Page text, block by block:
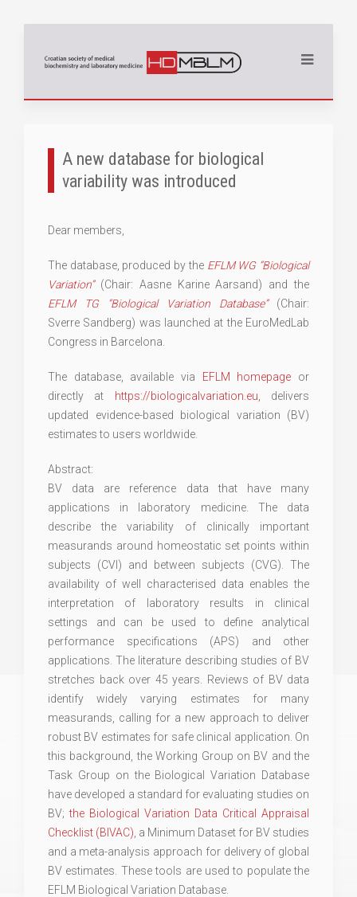
A new database for biological
variability was introduced
Dear members,
The database, produced by the EFLM WG “Biological
Variation”(Chair: Aasne Karine Aarsand) and the
EFLM TG “Biological Variation Database”(Chair:
Sverre Sandberg) was launched at the EuroMedLab
Congress in Barcelona.
The database, available via EFLM homepage or
directly at https://biologicalvariation.eu , delivers
updated evidence-based biological variation (BV)
estimates to users worldwide.
Abstract:
BV data are reference data that have many
applications in laboratory medicine. The data
describe the variability of clinically important
measurands around homeostatic set points within
subjects (CVI) and between subjects (CVG). The
availability of well characterised data enables the
interpretation of laboratory results in clinical
settings and can be used to define analytical
performance specifications (APS) and other
applications. The literature describing studies of BV
stretches back over 45 years. Reviews of BV data
identify widely varying estimates for many
measurands, calling for a new approach to deliver
robust BV estimates for safe clinical application. On
this background, the Working Group on BV and the
Task Group on the Biological Variation Database
have developed a standard for evaluating studies on
BV;the Biological Variation Data Critical Appraisal
Checklist (BIVAC) , a Minimum Dataset for BV studies
and a meta-analysis approach for delivery of global
BV estimates. These tools are used to populate the
EFLM Biological Variation Database.